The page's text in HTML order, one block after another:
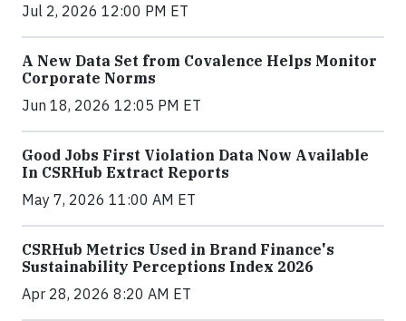
Jul 2, 2026 12:00 PM ET
A New Data Set from Covalence Helps Monitor
Corporate Norms
Jun 18, 2026 12:05 PM ET
Good Jobs First Violation Data Now Available
In CSRHub Extract Reports
May 7, 2026 11:00 AM ET
CSRHub Metrics Used in Brand Finance's
Sustainability Perceptions Index 2026
Apr 28, 2026 8:20 AM ET